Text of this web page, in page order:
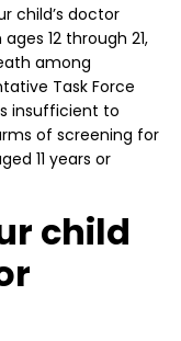
child’s doctor
12 through 21,
among
Task Force
insufficient to
of screening for
11 years or
child